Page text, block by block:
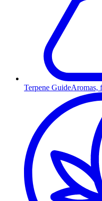
Terpene GuideAromas,